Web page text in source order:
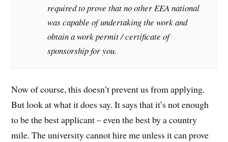
required to prove that no other EEA national
was capable of undertaking the work and
obtain a work permit / certificate of
sponsorship for you.
Now of course, this doesn’t prevent us from applying.
But look at what it does say. It says that it’s not enough
to be the best applicant – even the best by a country
mile. The university cannot hire me unless it can prove